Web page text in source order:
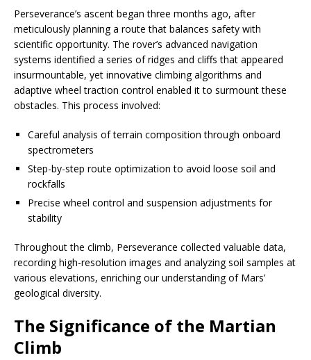
Perseverance’s ascent began three months ago, after
meticulously planning a route that balances safety with
scientific opportunity. The rover’s advanced navigation
systems identified a series of ridges and cliffs that appeared
insurmountable, yet innovative climbing algorithms and
adaptive wheel traction control enabled it to surmount these
obstacles. This process involved:
Careful analysis of terrain composition through onboard
spectrometers
Step-by-step route optimization to avoid loose soil and
rockfalls
Precise wheel control and suspension adjustments for
stability
Throughout the climb, Perseverance collected valuable data,
recording high-resolution images and analyzing soil samples at
various elevations, enriching our understanding of Mars’
geological diversity.
The Significance of the Martian
Climb